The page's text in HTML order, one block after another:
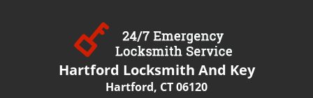
Hartford Locksmith And Key
Hartford, CT 06120